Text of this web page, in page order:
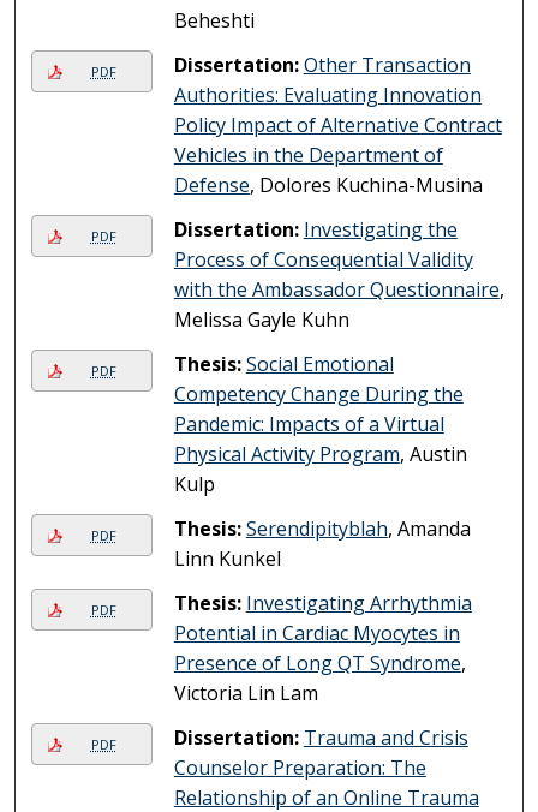
Beheshti
PDF Dissertation:Other Transaction
Authorities: Evaluating Innovation
Policy Impact of Alternative Contract
Vehicles in the Department of
Defense, Dolores Kuchina-Musina
PDF Dissertation: Investigating the
Process of Consequential Validity
with the Ambassador Questionnaire,
Melissa Gayle Kuhn
PDF Thesis:Social Emotional
Competency Change During the
Pandemic: Impacts of a Virtual
Physical Activity Program, Austin
Kulp
PDF Thesis:Serendipityblah, Amanda
Linn Kunkel
PDF Thesis: Investigating Arrhythmia
Potential in Cardiac Myocytes in
Presence of Long QT Syndrome,
Victoria Lin Lam
PDF Dissertation: Trauma and Crisis
Counselor Preparation: The
Relationship of an Online Trauma